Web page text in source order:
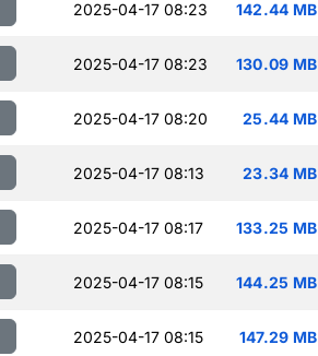
2025-04-17 08:23 142.44 MB
2025-04-17 08:23 130.09 MB
2025-04-17 08:20 25.44 MB
2025-04-17 08:13 23.34 MB
2025-04-17 08:17 133.25 MB
2025-04-17 08:15 144.25 MB
2025-04-17 08:15 147.29 MB